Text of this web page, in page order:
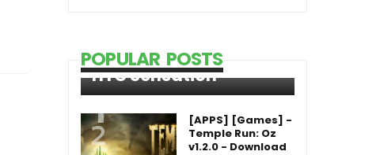
POPULAR POSTS
HTC Sensation
[APPS] [Games] -
Temple Run: Oz
v1.2.0 - Download